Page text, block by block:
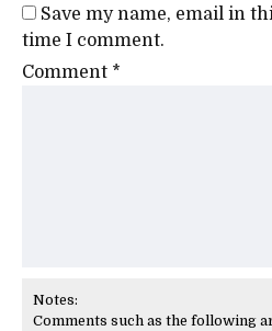
Save my name, email in
time I comment.
Comment *
Notes:
Comments such as the following